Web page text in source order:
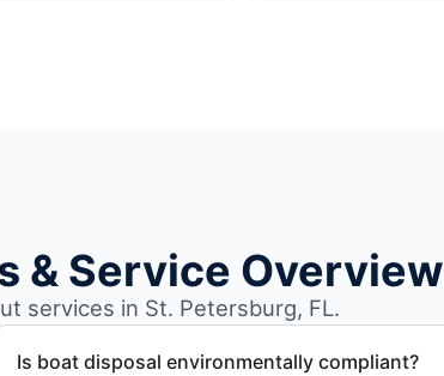
& Service Overview
services in St. Petersburg, FL.
Is boat disposal environmentally compliant?